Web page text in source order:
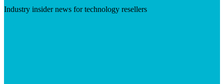
Industry insider news for technology resellers